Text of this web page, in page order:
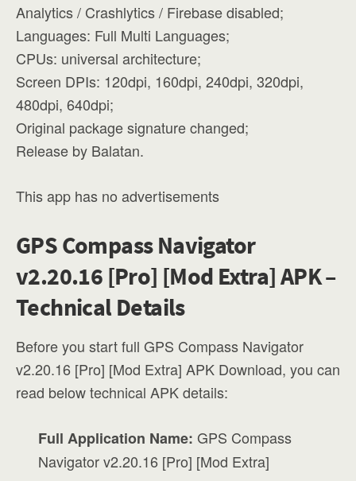
Analytics / Crashlytics / Firebase disabled;
Languages: Full Multi Languages;
CPUs: universal architecture;
Screen DPIs: 120dpi, 160dpi, 240dpi, 320dpi,
480dpi, 640dpi;
Original package signature changed;
Release by Balatan.
This app has no advertisements
GPS Compass Navigator
v2.20.16 [Pro] [Mod Extra] APK –
Technical Details
Before you start full GPS Compass Navigator
v2.20.16 [Pro] [Mod Extra] APK Download, you can
read below technical APK details:
Full Application Name: GPS Compass
Navigator v2.20.16 [Pro] [Mod Extra]